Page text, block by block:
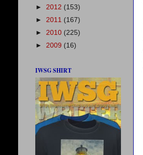
► 2012 (153)
► 2011 (167)
► 2010 (225)
► 2009 (16)
IWSG SHIRT